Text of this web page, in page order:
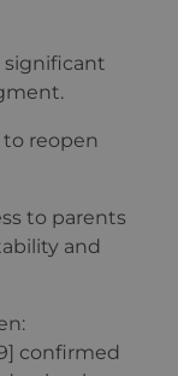
significant
to reopen
to parents
and
confirmed